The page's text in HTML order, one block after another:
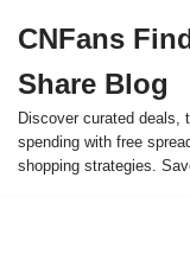
to
content
CNFans
Share Blog
Discover curated deals,
spending with free
shopping strategies.